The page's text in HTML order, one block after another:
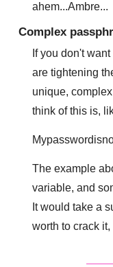
ahem...Ambre...
Complex
If you don't
are tightening
unique,
think of this is,
The example
variable, and
It would take a
worth to crack